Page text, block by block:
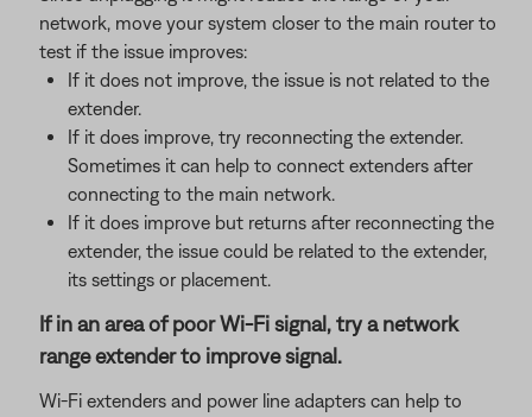
network, move your system closer to the main router to
test if the issue improves:
If it does not improve, the issue is not related to the
extender.
If it does improve, try reconnecting the extender.
Sometimes it can help to connect extenders after
connecting to the main network.
If it does improve but returns after reconnecting the
extender, the issue could be related to the extender,
its settings or placement.
If in an area of poor Wi-Fi signal, try a network
range extender to improve signal.
Wi-Fi extenders and power line adapters can help to